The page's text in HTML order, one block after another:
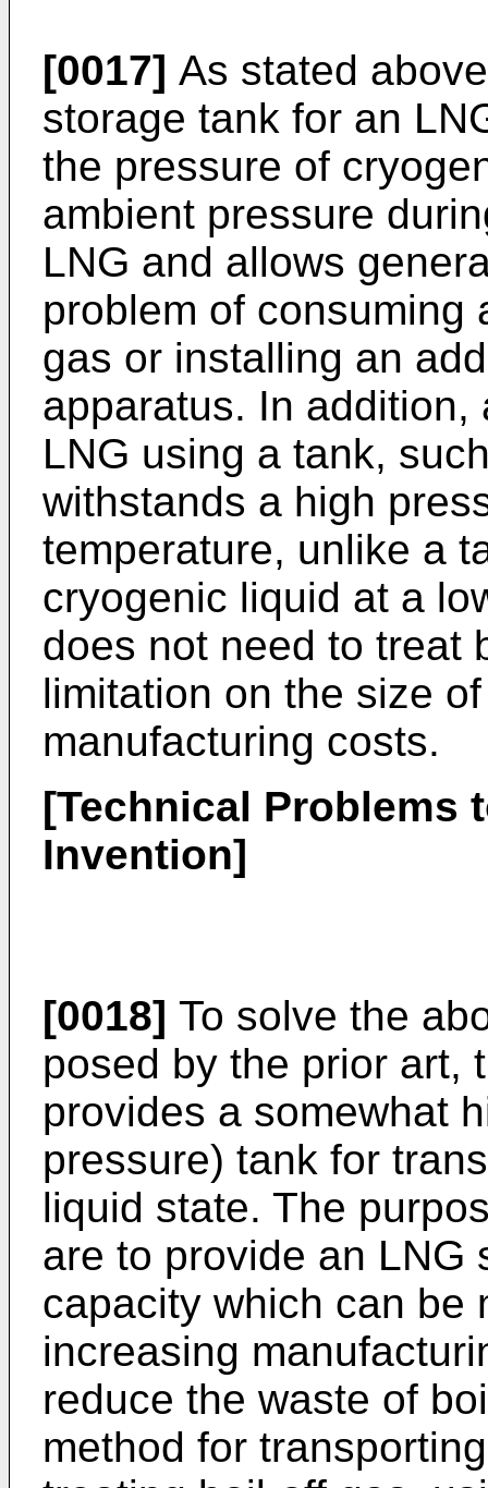
[0017] As stated
storage tank for an
the pressure of
ambient pressure
LNG and allows
problem of consuming
gas or installing an
apparatus. In
LNG using a tank,
withstands a high
temperature, unlike a
cryogenic liquid at a
does not need to treat
limitation on the size
manufacturing costs.
[Technical Problems
Invention]
[0018] To solve the
posed by the prior art,
provides a somewhat
pressure) tank for
liquid state. The
are to provide an LNG
capacity which can be
increasing
reduce the waste of
method for